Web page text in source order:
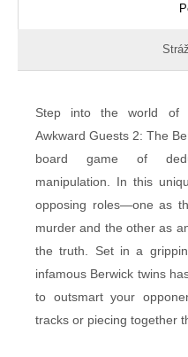
Step into the world of
Awkward Guests 2: The
board game of
manipulation. In this
opposing roles—one as
murder and the other as
the truth. Set in a
infamous Berwick twins
to outsmart your
tracks or piecing together